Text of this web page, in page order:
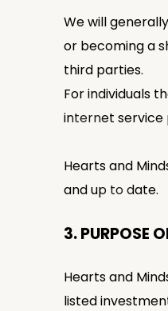
We will
or becoming a
third parties.
For individuals
internet service
Hearts and
and up to date.
3. PURPOSE
Hearts and
listed